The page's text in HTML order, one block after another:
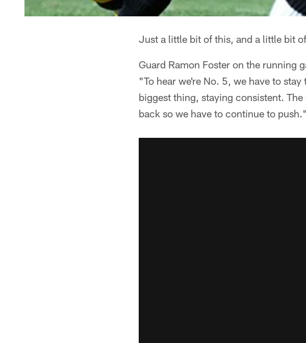
Just a little bit of this, and a little bit
Guard Ramon Foster on the running
"To hear we're No. 5, we have to
biggest thing, staying consistent.
back so we have to continue to push."